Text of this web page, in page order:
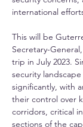
international
This will be
Secretary-
trip in July 2023.
security
significantly, with
their control over
corridors, critical
sections of the